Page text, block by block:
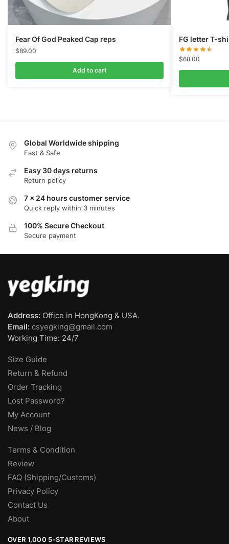
Fear Of God Peaked Cap reps
$89.00
Add to cart
FG letter T-
$68.00
Global Worldwide shipping
Fast & Safe
Easy 30 days returns
Return policy
7 x 24 hours customer service
Quick reply within 3 minutes
100% Secure Checkout
Secure payment
Address: Office in HongKong & USA.
Email: csyegking@gmail.com
Working Time: 24/7
Size Guide
Return & Refund
Order Tracking
Lost Password?
My Account
News / Blog
Terms & Condition
Review
FAQ (Shipping/Customs)
Privacy Policy
Contact Us
About
OVER 1,000 5-STAR REVIEWS